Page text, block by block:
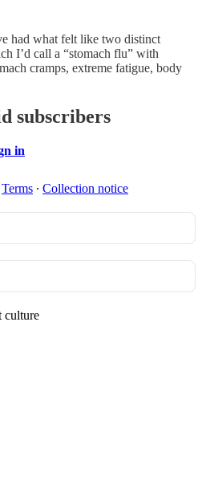
had what felt like two distinct
I’d call a “stomach flu” with
cramps, extreme fatigue, body
subscribers
in
Terms ∙ Collection notice
culture